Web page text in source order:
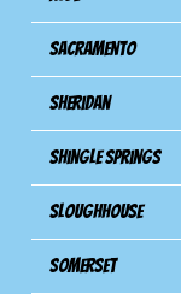
Sacramento
Sheridan
Shingle Springs
Sloughhouse
Somerset